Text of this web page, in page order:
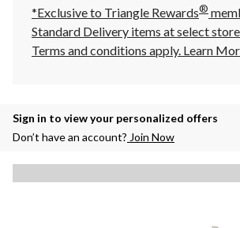
*Exclusive to Triangle Rewards®
Standard Delivery items at select
Terms and conditions apply. Learn
Sign in to view your personalized offers
Don’t have an account? Join Now